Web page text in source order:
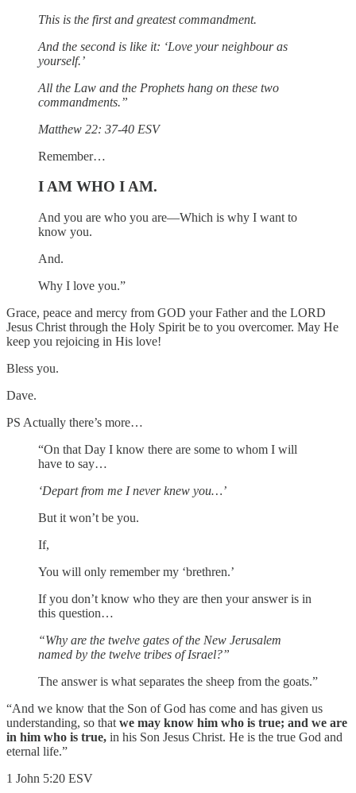
This is the first and greatest commandment.
And the second is like it: ‘Love your neighbour as
yourself.’
All the Law and the Prophets hang on these two
commandments.”
Matthew 22: 37-40 ESV
Remember…
I AM WHO I AM.
And you are who you are—Which is why I want to
know you.
And.
Why I love you.”
Grace, peace and mercy from GOD your Father and the LORD
Jesus Christ through the Holy Spirit be to you overcomer. May He
keep you rejoicing in His love!
Bless you.
Dave.
PS Actually there’s more…
“On that Day I know there are some to whom I will
have to say…
‘Depart from me I never knew you…’
But it won’t be you.
If,
You will only remember my ‘brethren.’
If you don’t know who they are then your answer is in
this question…
“Why are the twelve gates of the New Jerusalem
named by the twelve tribes of Israel?”
The answer is what separates the sheep from the goats.”
“And we know that the Son of God has come and has given us
understanding, so that we may know him who is true; and we are
in him who is true, in his Son Jesus Christ. He is the true God and
eternal life.”
1 John 5:20 ESV